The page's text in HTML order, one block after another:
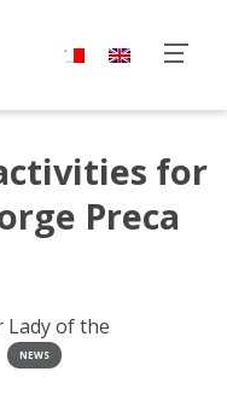
for
Preca
Lady of the
NEWS